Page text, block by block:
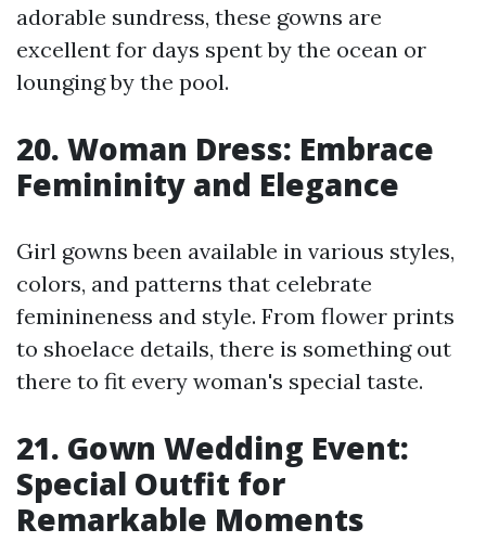
adorable sundress, these gowns are
excellent for days spent by the ocean or
lounging by the pool.
20. Woman Dress: Embrace
Femininity and Elegance
Girl gowns been available in various styles,
colors, and patterns that celebrate
feminineness and style. From flower prints
to shoelace details, there is something out
there to fit every woman's special taste.
21. Gown Wedding Event:
Special Outfit for
Remarkable Moments